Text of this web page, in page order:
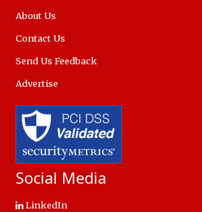
About Us
Contact Us
Send Us Feedback
Advertise
Social Media
LinkedIn